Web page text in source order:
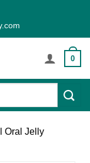
0
Oral Jelly